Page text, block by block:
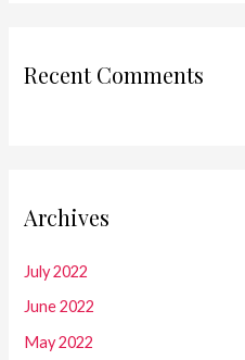
Recent Comments
Archives
July 2022
June 2022
May 2022